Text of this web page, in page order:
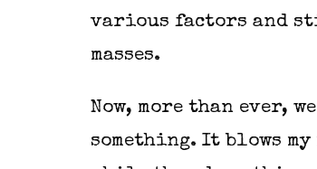
various factors and
masses.
Now, more than ever,
something. It blows